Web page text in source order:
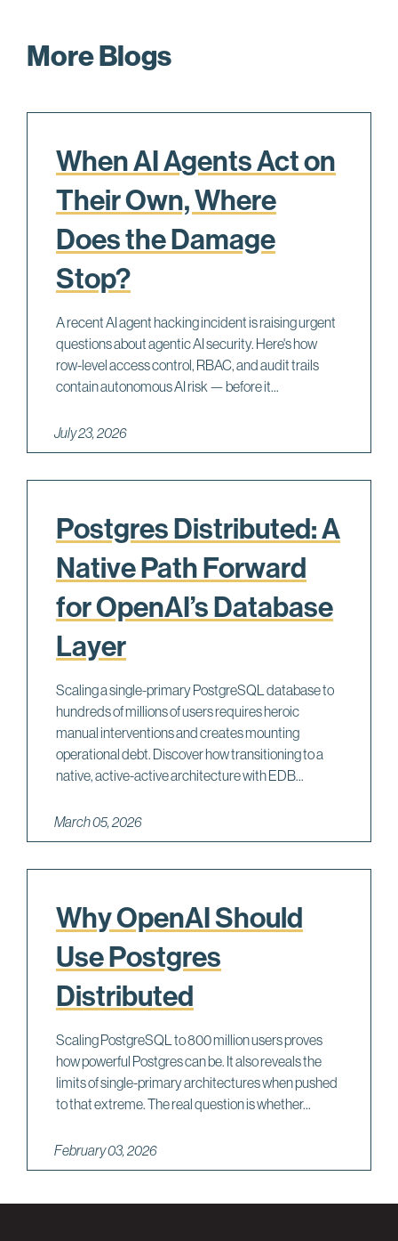
More Blogs
When AI Agents Act on
Their Own, Where
Does the Damage
Stop?
A recent AI agent hacking incident is raising urgent
questions about agentic AI security. Here's how
row-level access control, RBAC, and audit trails
contain autonomous AI risk — before it...
July 23, 2026
Postgres Distributed: A
Native Path Forward
for OpenAI’s Database
Layer
Scaling a single-primary PostgreSQL database to
hundreds of millions of users requires heroic
manual interventions and creates mounting
operational debt. Discover how transitioning to a
native, active-active architecture with EDB...
March 05, 2026
Why OpenAI Should
Use Postgres
Distributed
Scaling PostgreSQL to 800 million users proves
how powerful Postgres can be. It also reveals the
limits of single-primary architectures when pushed
to that extreme. The real question is whether...
February 03, 2026